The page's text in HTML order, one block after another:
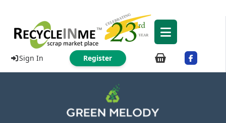
Sign In Register